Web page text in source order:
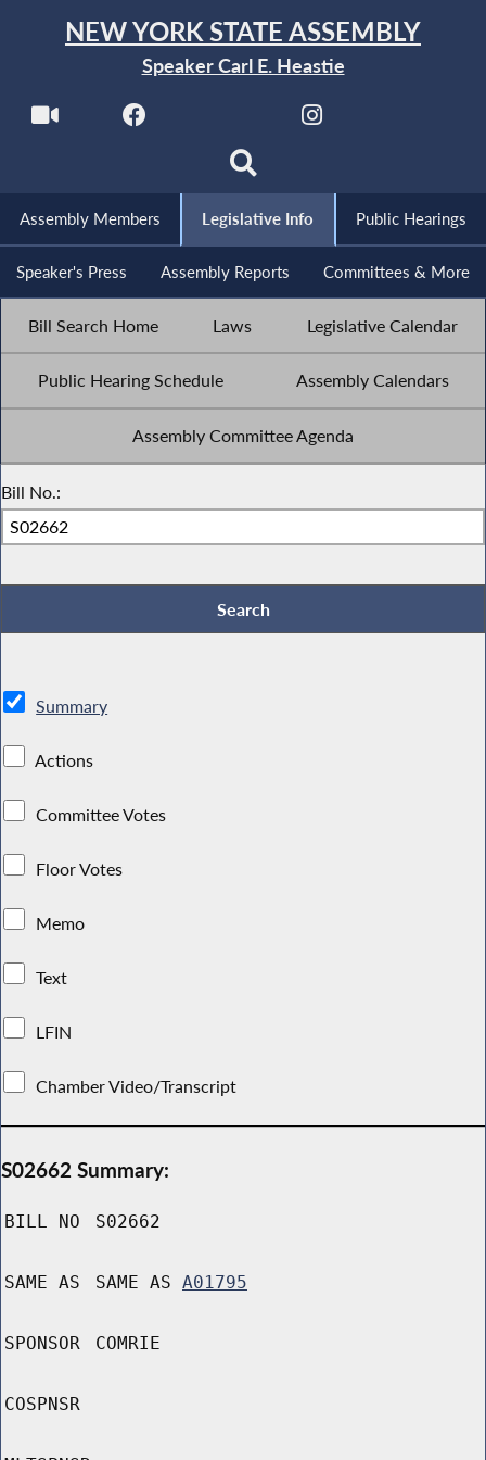
NEW YORK STATE ASSEMBLY
Speaker Carl E. Heastie
Assembly Members Legislative Info Public Hearings
Speaker's Press Assembly Reports Committees & More
Bill Search Home Laws Legislative Calendar
Public Hearing Schedule Assembly Calendars
Assembly Committee Agenda
Bill No.:
Summary
Actions
Committee Votes
Floor Votes
Memo
Text
LFIN
Chamber Video/Transcript
S02662 Summary:
BILL NO S02662
SAME AS SAME AS A01795
SPONSOR COMRIE
COSPNSR